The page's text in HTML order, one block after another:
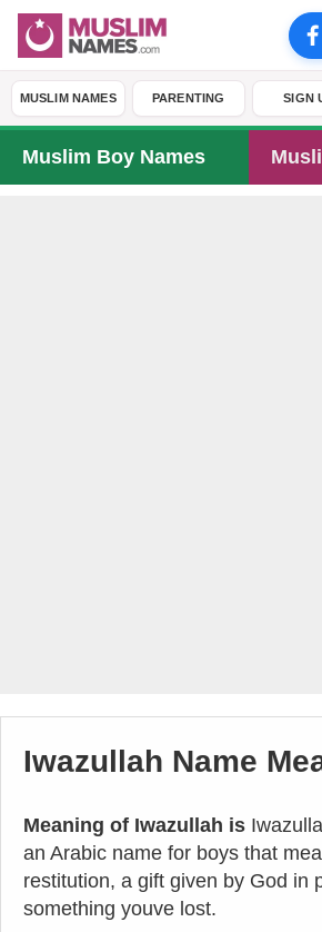
MUSLIM NAMES PARENTING SIGN
Muslim Boy Names
Iwazullah Name
Meaning of Iwazullah is
an Arabic name for boys that
restitution, a gift given by God in
something youve lost.